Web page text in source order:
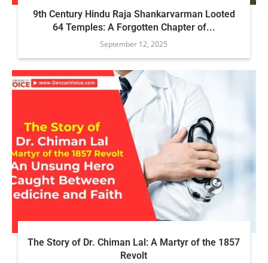
9th Century Hindu Raja Shankarvarman Looted
64 Temples: A Forgotten Chapter of...
September 12, 2025
The Story of Dr. Chiman Lal: A Martyr of the 1857
Revolt